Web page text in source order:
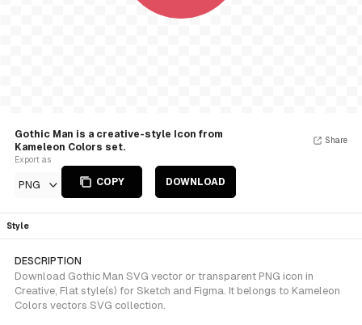
Gothic Man is a creative-style Icon from
Kameleon Colors set.
Export as
PNG COPY DOWNLOAD
Share
Style
DESCRIPTION
Download Gothic Man SVG vector or transparent PNG icon in
Creative, Flat style(s) for Sketch and Figma. It belongs to Kameleon
Colors vectors SVG collection.